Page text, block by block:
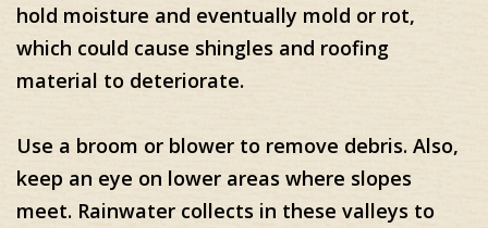
hold moisture and eventually mold or rot,
which could cause shingles and roofing
material to deteriorate.
Use a broom or blower to remove debris. Also,
keep an eye on lower areas where slopes
meet. Rainwater collects in these valleys to